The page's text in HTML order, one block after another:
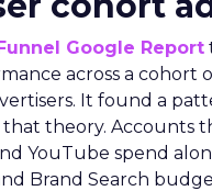
Google Report
across a cohort
It found a
theory. Accounts
YouTube spend
Brand Search